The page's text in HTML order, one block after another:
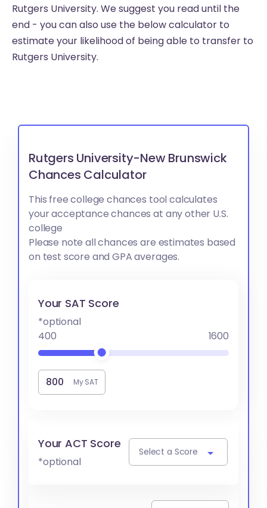
Rutgers University. We suggest you read until the
end - you can also use the below calculator to
estimate your likelihood of being able to transfer to
Rutgers University.
Rutgers University-New Brunswick
Chances Calculator
This free college chances tool calculates
your acceptance chances at any other U.S.
college
Please note all chances are estimates based
on test score and GPA averages.
Your SAT Score
*optional
400
1600
My SAT
Your ACT Score
*optional
Select a Score